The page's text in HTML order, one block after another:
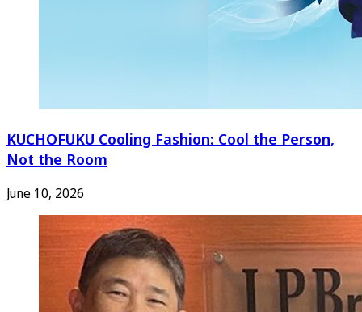
KUCHOFUKU Cooling Fashion: Cool the Person,
Not the Room
June 10, 2026